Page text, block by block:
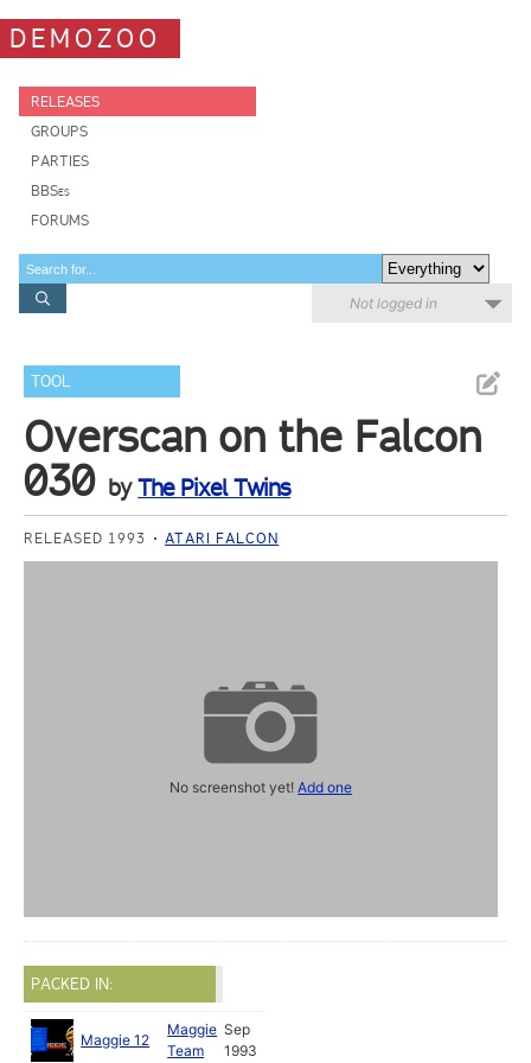
DEMOZOO
RELEASES
GROUPS
PARTIES
BBSes
FORUMS
Not logged in
TOOL
Overscan on the Falcon
030 byThe Pixel Twins
RELEASED 1993 ATARI FALCON
No screenshot yet!Add one
PACKED IN:
Maggie 12
Maggie
Team
Sep
1993